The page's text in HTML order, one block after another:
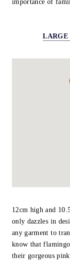
importance of
LARGE
12cm high and
only dazzles in
any garment to
know that
their gorgeous